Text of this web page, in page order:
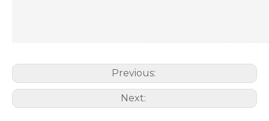
Previous:
Next: